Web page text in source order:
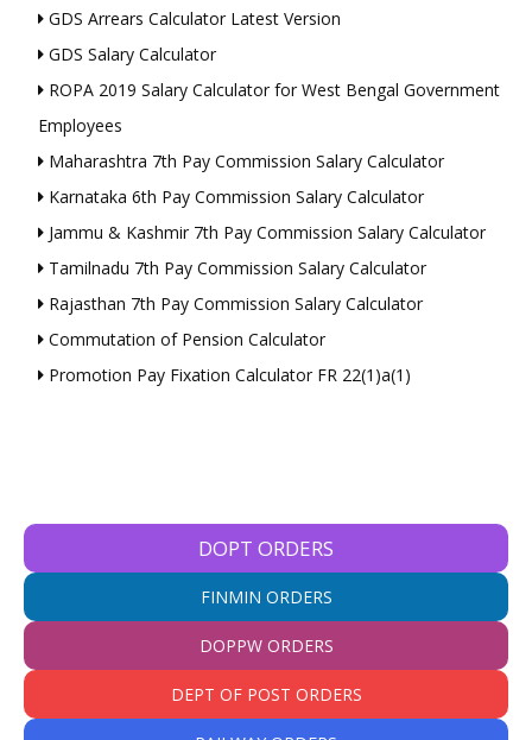
GDS Arrears Calculator Latest Version
GDS Salary Calculator
ROPA 2019 Salary Calculator for West Bengal Government
Employees
Maharashtra 7th Pay Commission Salary Calculator
Karnataka 6th Pay Commission Salary Calculator
Jammu & Kashmir 7th Pay Commission Salary Calculator
Tamilnadu 7th Pay Commission Salary Calculator
Rajasthan 7th Pay Commission Salary Calculator
Commutation of Pension Calculator
Promotion Pay Fixation Calculator FR 22(1)a(1)
DOPT ORDERS
FINMIN ORDERS
DOPPW ORDERS
DEPT OF POST ORDERS